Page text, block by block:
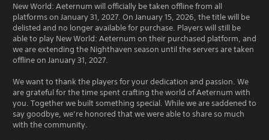
New World: Aeternum will officially be taken offline from all
platforms on January 31, 2027. On January 15, 2026, the title will be
delisted and no longer available for purchase. Players will still be
able to play New World: Aeternum on their purchased platform, and
we are extending the Nighthaven season until the servers are taken
offline on January 31, 2027.
We want to thank the players for your dedication and passion. We
are grateful for the time spent crafting the world of Aeternum with
you. Together we built something special. While we are saddened to
say goodbye, we’re honored that we were able to share so much
with the community.